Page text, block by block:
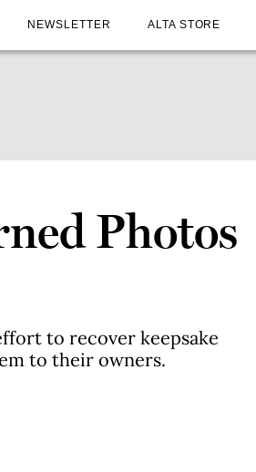
NEWSLETTER ALTA STORE
Photos
to recover keepsake
to their owners.